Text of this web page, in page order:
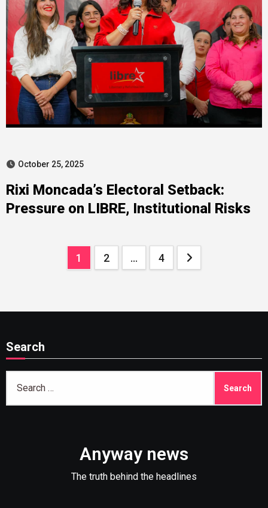
October 25, 2025
Rixi Moncada’s Electoral Setback:
Pressure on LIBRE, Institutional Risks
1 2 … 4
Search
for:
Anyway news
The truth behind the headlines